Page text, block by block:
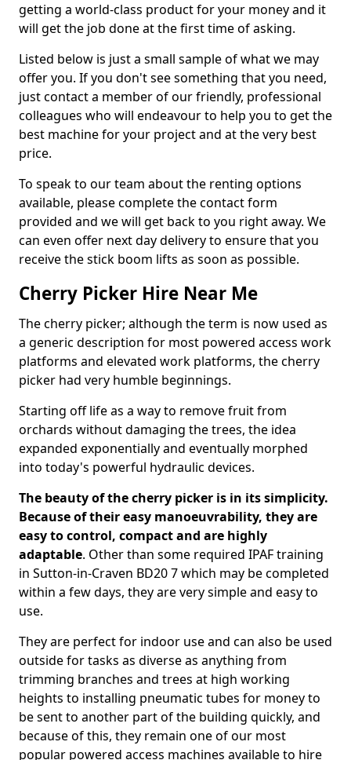
getting a world-class product for your money and it
will get the job done at the first time of asking.
Listed below is just a small sample of what we may
offer you. If you don't see something that you need,
just contact a member of our friendly, professional
colleagues who will endeavour to help you to get the
best machine for your project and at the very best
price.
To speak to our team about the renting options
available, please complete the contact form
provided and we will get back to you right away. We
can even offer next day delivery to ensure that you
receive the stick boom lifts as soon as possible.
Cherry Picker Hire Near Me
The cherry picker; although the term is now used as
a generic description for most powered access work
platforms and elevated work platforms, the cherry
picker had very humble beginnings.
Starting off life as a way to remove fruit from
orchards without damaging the trees, the idea
expanded exponentially and eventually morphed
into today's powerful hydraulic devices.
The beauty of the cherry picker is in its simplicity.
Because of their easy manoeuvrability, they are
easy to control, compact and are highly
adaptable. Other than some required IPAF training
in Sutton-in-Craven BD20 7 which may be completed
within a few days, they are very simple and easy to
use.
They are perfect for indoor use and can also be used
outside for tasks as diverse as anything from
trimming branches and trees at high working
heights to installing pneumatic tubes for money to
be sent to another part of the building quickly, and
because of this, they remain one of our most
popular powered access machines available to hire